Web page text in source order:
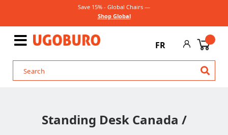
Save 15% - Global Chairs —
Shop Global
FR
Standing Desk Canada /